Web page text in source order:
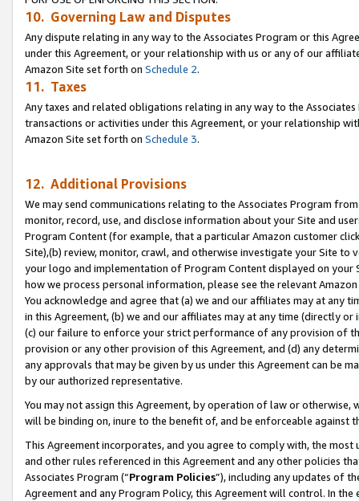
10. Governing Law and Disputes
Any dispute relating in any way to the Associates Program or this
under this Agreement, or your relationship with us or any of our
Amazon Site set forth on Schedule 2.
11. Taxes
Any taxes and related obligations relating in any way to the
transactions or activities under this Agreement, or your relationship
Amazon Site set forth on Schedule 3.
12. Additional Provisions
We may send communications relating to the Associates Program
monitor, record, use, and disclose information about your Site and
Program Content (for example, that a particular Amazon customer
Site),(b) review, monitor, crawl, and otherwise investigate your Site
your logo and implementation of Program Content displayed on
how we process personal information, please see the relevant
You acknowledge and agree that (a) we and our affiliates may at
in this Agreement, (b) we and our affiliates may at any time (directly
(c) our failure to enforce your strict performance of any provision of
provision or any other provision of this Agreement, and (d) any
any approvals that may be given by us under this Agreement can be
by our authorized representative.
You may not assign this Agreement, by operation of law or
will be binding on, inure to the benefit of, and be enforceable against
This Agreement incorporates, and you agree to comply with, the
and other rules referenced in this Agreement and any other policies
Associates Program (“Program Policies”), including any updates of
Agreement and any Program Policy, this Agreement will control. In